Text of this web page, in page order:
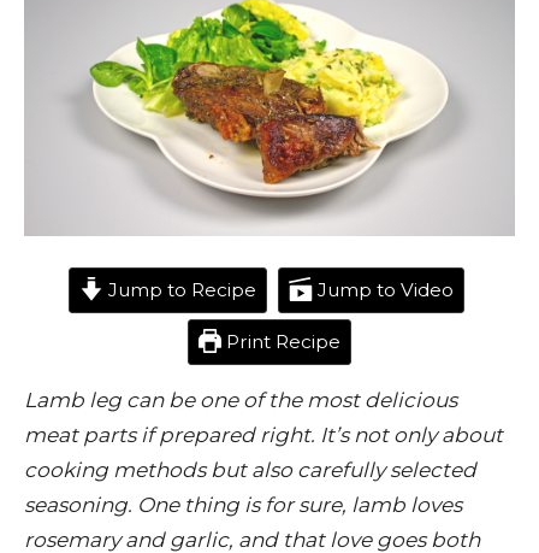
Jump to Recipe Jump to Video
Print Recipe
Lamb leg can be one of the most delicious
meat parts if prepared right. It’s not only about
cooking methods but also carefully selected
seasoning. One thing is for sure, lamb loves
rosemary and garlic, and that love goes both